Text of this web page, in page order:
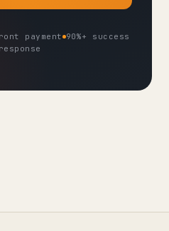
payment 90%+ success